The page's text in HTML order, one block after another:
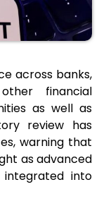
across banks,
financial
as well as
review has
warning that
as advanced
integrated into